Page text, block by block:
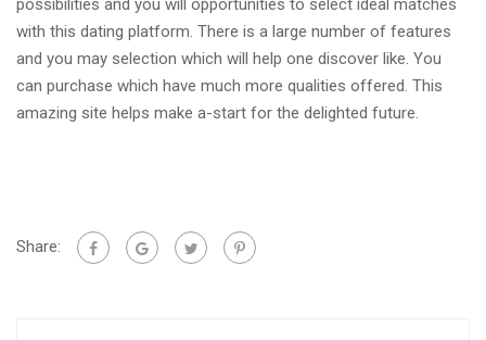
possibilities and you will opportunities to select ideal matches
with this dating platform. There is a large number of features
and you may selection which will help one discover like. You
can purchase which have much more qualities offered. This
amazing site helps make a-start for the delighted future.
Share: